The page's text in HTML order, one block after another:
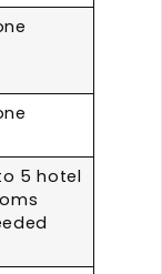
5 hotel